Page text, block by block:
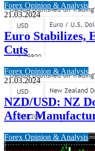
Forex Opinion & Analysis
21.03.2024
Euro Stabilizes,
Cuts
Forex Opinion & Analysis
21.03.2024
NZD/USD: NZ
After
Forex Opinion & Analysis
21.03.2024